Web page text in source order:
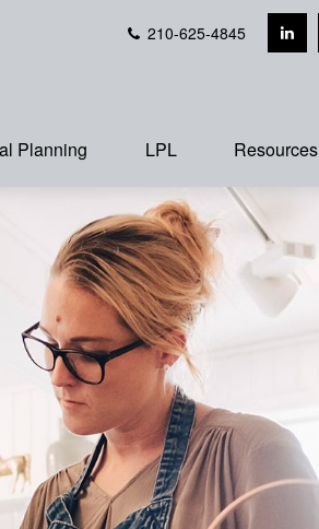
210-625-4845
Planning LPL Resources